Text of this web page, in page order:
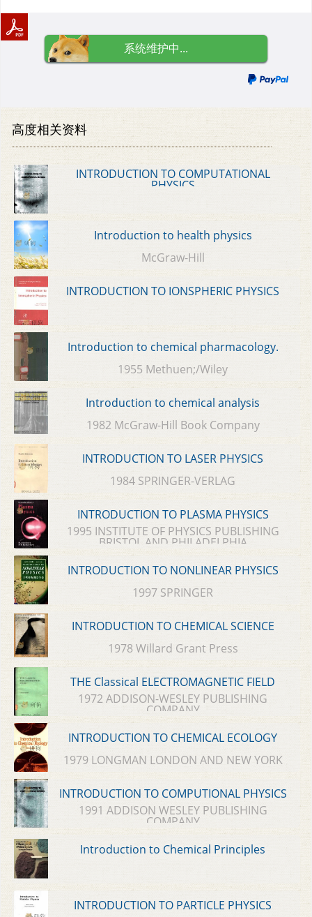
系统维护中...
高度相关资料
INTRODUCTION TO COMPUTATIONAL
PHYSICS
Introduction to health physics
McGraw-Hill
INTRODUCTION TO IONSPHERIC PHYSICS
Introduction to chemical pharmacology.
1955 Methuen;/Wiley
Introduction to chemical analysis
1982 McGraw-Hill Book Company
INTRODUCTION TO LASER PHYSICS
1984 SPRINGER-VERLAG
INTRODUCTION TO PLASMA PHYSICS
1995 INSTITUTE OF PHYSICS PUBLISHING
BRISTOL AND PHILADELPHIA
INTRODUCTION TO NONLINEAR PHYSICS
1997 SPRINGER
INTRODUCTION TO CHEMICAL SCIENCE
1978 Willard Grant Press
THE Classical ELECTROMAGNETIC FIELD
1972 ADDISON-WESLEY PUBLISHING
COMPANY
INTRODUCTION TO CHEMICAL ECOLOGY
1979 LONGMAN LONDON AND NEW YORK
INTRODUCTION TO COMPUTIONAL PHYSICS
1991 ADDISON WESLEY PUBLISHING
COMPANY
Introduction to Chemical Principles
INTRODUCTION TO PARTICLE PHYSICS